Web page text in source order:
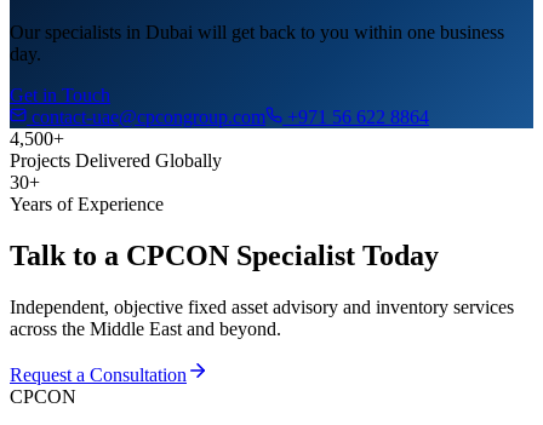
Our specialists in Dubai will get back to you within one business
day.
Get in Touch
contact-uae@cpcongroup.com
+971 56 622 8864
4,500+
Projects Delivered Globally
30+
Years of Experience
Talk to a CPCON Specialist Today
Independent, objective fixed asset advisory and inventory services
across the Middle East and beyond.
Request a Consultation
CPCON